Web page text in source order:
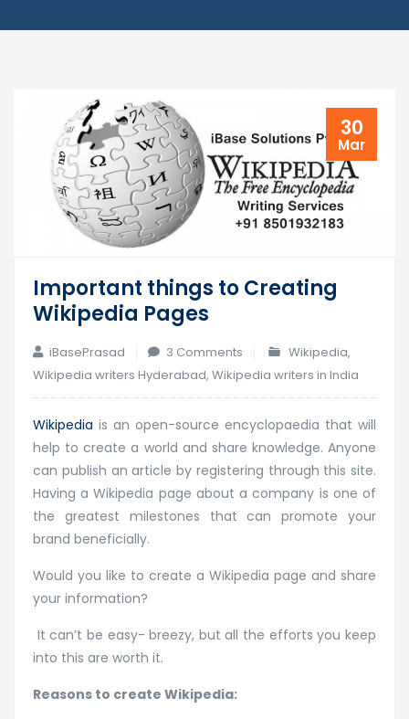
30
Mar
Important things to Creating
Wikipedia Pages
iBasePrasad 3 Comments
Important
things
to
Creating
Wikipedia
Pages
Wikipedia,
Wikipedia writers Hyderabad, Wikipedia writers in India
Wikipedia is an open-source encyclopaedia that will
help to create a world and share knowledge. Anyone
can publish an article by registering through this site.
Having a Wikipedia page about a company is one of
the greatest milestones that can promote your
brand beneficially.
Would you like to create a Wikipedia page and share
your information?
It can’t be easy- breezy, but all the efforts you keep
into this are worth it.
Reasons to create Wikipedia: